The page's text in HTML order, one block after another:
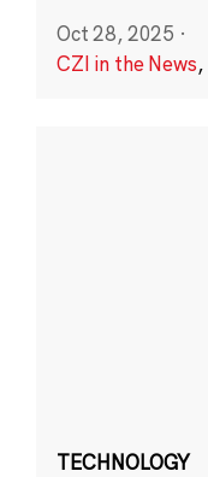
Oct 28, 2025 ·
CZI in the News,
TECHNOLOGY